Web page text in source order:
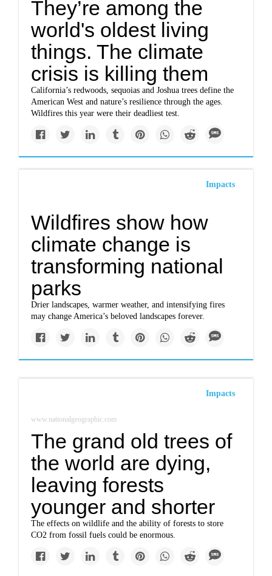
They’re among the
world's oldest living
things. The climate
crisis is killing them
California’s redwoods, sequoias and Joshua trees define the
American West and nature’s resilience through the ages.
Wildfires this year were their deadliest test.
Impacts
Wildfires show how
climate change is
transforming national
parks
Drier landscapes, warmer weather, and intensifying fires
may change America’s beloved landscapes forever.
Impacts
www.nationalgeographic.com
The grand old trees of
the world are dying,
leaving forests
younger and shorter
The effects on wildlife and the ability of forests to store
CO2 from fossil fuels could be enormous.